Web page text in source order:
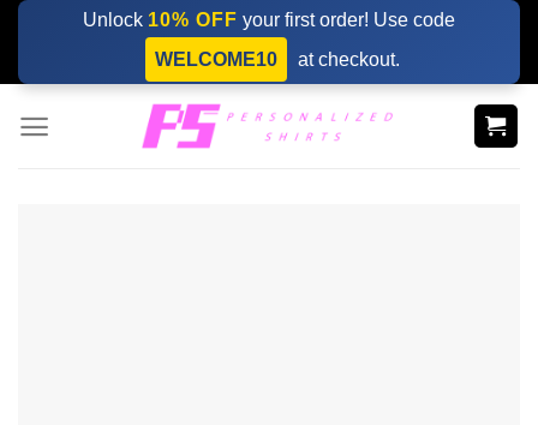
Skip
content
Unlock 10% OFF your first order! Use code
WELCOME10
at checkout.